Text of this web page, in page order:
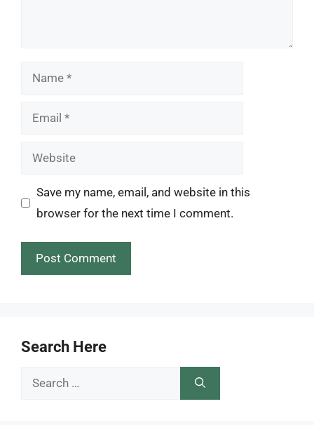
Name
Email
Website
Save my name, email, and website in this
browser for the next time I comment.
Search Here
Search